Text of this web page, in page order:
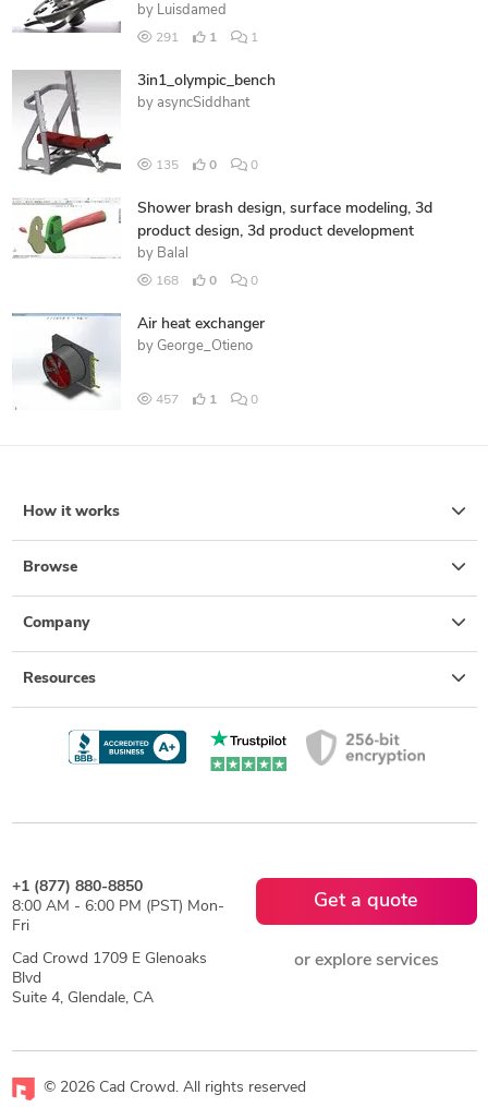
by Luisdamed
291 1 1
3in1_olympic_bench
by asyncSiddhant
135 0 0
Shower brash design, surface modeling, 3d
product design, 3d product development
by Balal
168 0 0
Air heat exchanger
by George_Otieno
457 1 0
How it works
Browse
Company
Resources
+1 (877) 880-8850
8:00 AM - 6:00 PM (PST) Mon-
Fri
Cad Crowd 1709 E Glenoaks
Blvd
Suite 4, Glendale, CA
Get a quote
or explore services
© 2026 Cad Crowd. All rights reserved